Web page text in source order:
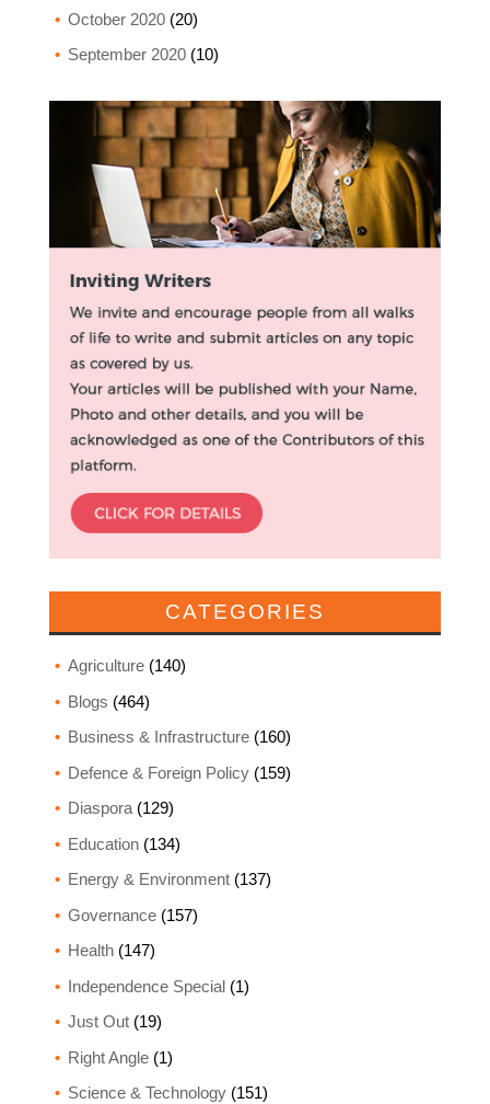
October 2020(20)
September 2020(10)
CATEGORIES
Agriculture(140)
Blogs (464)
Business & Infrastructure(160)
Defence & Foreign Policy(159)
Diaspora(129)
Education(134)
Energy & Environment(137)
Governance(157)
Health(147)
Independence Special(1)
Just Out(19)
Right Angle(1)
Science & Technology(151)